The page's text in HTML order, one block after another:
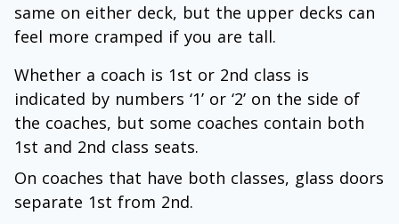
same on either deck, but the upper decks can
feel more cramped if you are tall.
Whether a coach is 1st or 2nd class is
indicated by numbers ‘1’ or ‘2’ on the side of
the coaches, but some coaches contain both
1st and 2nd class seats.
On coaches that have both classes, glass doors
separate 1st from 2nd.